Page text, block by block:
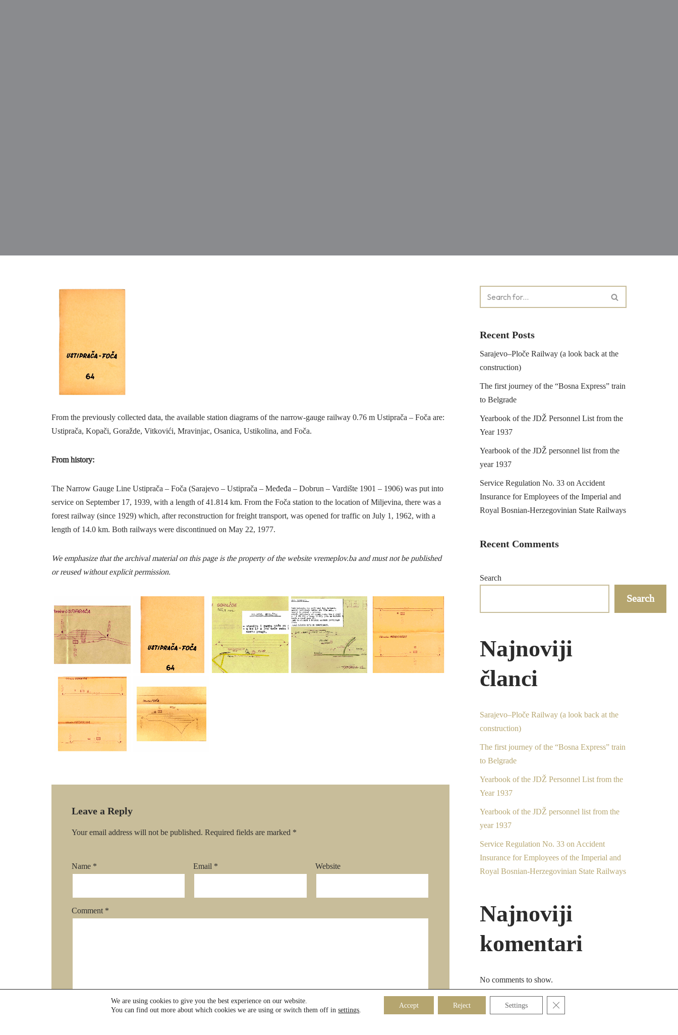
From the previously collected data, the available station diagrams of the narrow-gauge railway 0.76 m Ustiprača – Foča are:
Ustiprača, Kopači, Goražde, Vitkovići, Mravinjac, Osanica, Ustikolina, and Foča.
From history:
The Narrow Gauge Line Ustiprača – Foča (Sarajevo – Ustiprača – Međeđa – Dobrun – Vardište 1901 – 1906) was put into
service on September 17, 1939, with a length of 41.814 km. From the Foča station to the location of Miljevina, there was a
forest railway (since 1929) which, after reconstruction for freight transport, was opened for traffic on July 1, 1962, with a
length of 14.0 km. Both railways were discontinued on May 22, 1977.
We emphasize that the archival material on this page is the property of the website vremeplov.ba and must not be published
or reused without explicit permission.
Leave a Reply
Your email address will not be published. Required fields are marked *
Name * Email * Website
Comment *
Recent Posts
Sarajevo–Ploče Railway (a look back at the
construction)
The first journey of the “Bosna Express” train
to Belgrade
Yearbook of the JDŽ Personnel List from the
Year 1937
Yearbook of the JDŽ personnel list from the
year 1937
Service Regulation No. 33 on Accident
Insurance for Employees of the Imperial and
Royal Bosnian-Herzegovinian State Railways
Recent Comments
Search
Search
Najnoviji
članci
Sarajevo–Ploče Railway (a look back at the
construction)
The first journey of the “Bosna Express” train
to Belgrade
Yearbook of the JDŽ Personnel List from the
Year 1937
Yearbook of the JDŽ personnel list from the
year 1937
Service Regulation No. 33 on Accident
Insurance for Employees of the Imperial and
Royal Bosnian-Herzegovinian State Railways
Najnoviji
komentari
No comments to show.
We are using cookies to give you the best experience on our website.
You can find out more about which cookies we are using or switch them off insettings
Accept Reject Settings Close GDPR Cookie Banner